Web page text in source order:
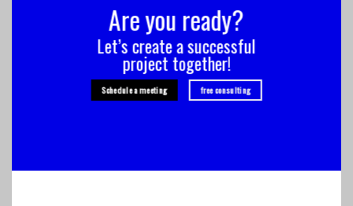
Are you ready?
Let’s create a successful
project together!
Schedule a meeting free consulting